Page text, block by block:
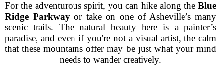
For the adventurous spirit, you can hike along the Blue
Ridge Parkwayor take on one of Asheville’s many
scenic trails. The natural beauty here is a painter’s
paradise, and even if you're not a visual artist, the calm
that these mountains offer may be just what your mind
needs to wander creatively.